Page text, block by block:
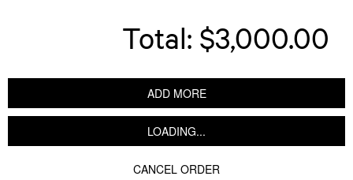
Total: $3,000.00
ADD MORE
LOADING...
CANCEL ORDER